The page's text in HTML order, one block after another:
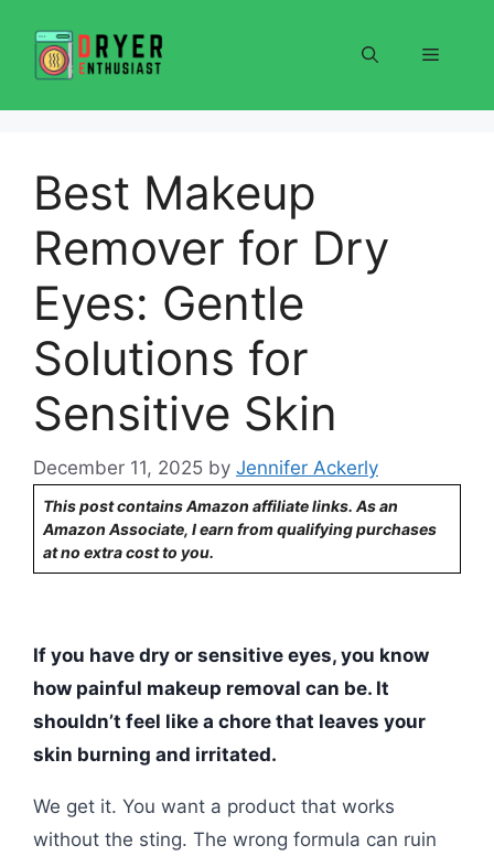
content
Menu
Best Makeup
Remover for Dry
Eyes: Gentle
Solutions for
Sensitive Skin
December 11, 2025 by Jennifer Ackerly
This post contains Amazon affiliate links. As an
Amazon Associate, I earn from qualifying purchases
at no extra cost to you.
If you have dry or sensitive eyes, you know
how painful makeup removal can be. It
shouldn’t feel like a chore that leaves your
skin burning and irritated.
We get it. You want a product that works
without the sting. The wrong formula can ruin